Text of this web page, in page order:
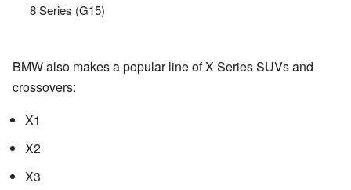
8 Series (G15)
BMW also makes a popular line of X Series SUVs and
crossovers:
X1
X2
X3